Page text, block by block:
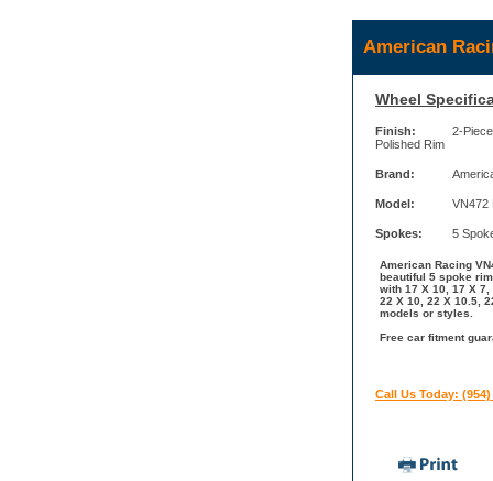
American
Wheel
Finish:
2-
Polished Rim
Brand:
Model: VN472
Spokes: 5
American Racing
beautiful 5 spoke
with 17 X 10, 17 X 7,
22 X 10, 22 X 10.5,
models or styles.
Free car fitment
Call Us Today: (954)